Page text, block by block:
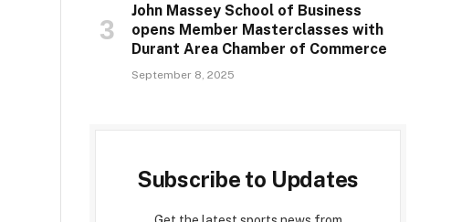
John Massey School of Business
opens Member Masterclasses with
Durant Area Chamber of Commerce
September 8, 2025
Subscribe to Updates